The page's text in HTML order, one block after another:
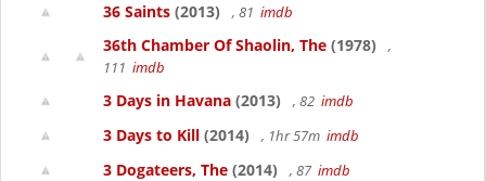
36 Saints (2013) , 81 imdb
36th Chamber Of Shaolin, The (1978)
,
111 imdb
3 Days in Havana (2013) , 82 imdb
3 Days to Kill (2014) , 1hr 57m imdb
3 Dogateers, The (2014) , 87 imdb